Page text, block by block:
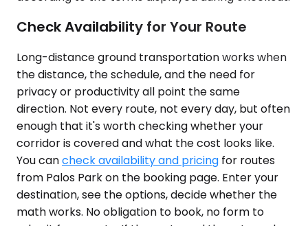
Check Availability for Your Route
Long-distance ground transportation works when
the distance, the schedule, and the need for
privacy or productivity all point the same
direction. Not every route, not every day, but often
enough that it's worth checking whether your
corridor is covered and what the cost looks like.
You cancheck availability and pricing for routes
from Palos Park on the booking page. Enter your
destination, see the options, decide whether the
math works. No obligation to book, no form to